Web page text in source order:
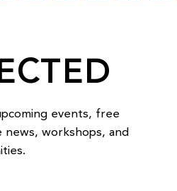
events, free
workshops, and